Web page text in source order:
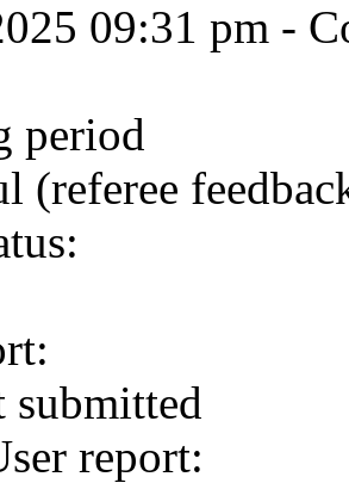
09:31 pm -
period
(referee
submitted
report: